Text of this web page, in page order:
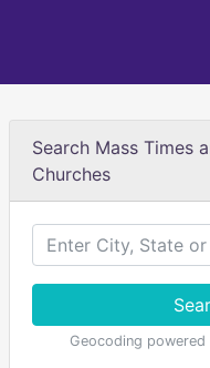
Search Mass Times
Churches
Geocoding powered